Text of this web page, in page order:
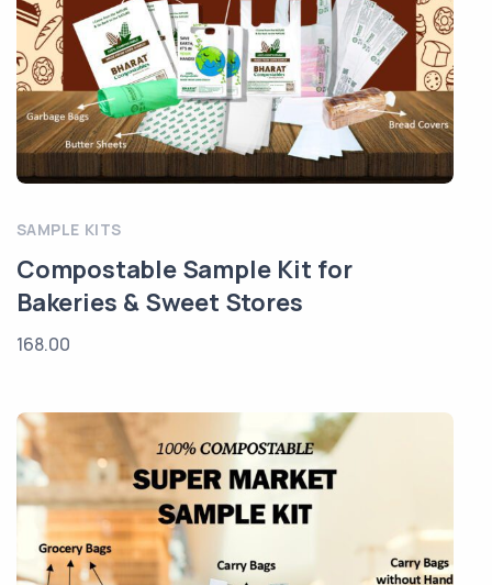
SAMPLE KITS
Compostable Sample Kit for
Bakeries & Sweet Stores
168.00